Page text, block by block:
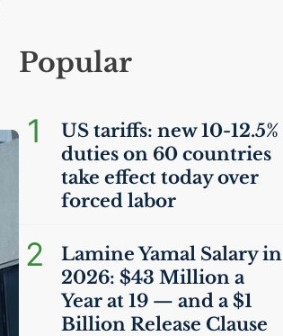
Popular
1 UStariffs: new 10-12.5%
duties on 60 countries
take effect today over
forced labor
2
Lamine Yamal Salary in
2026: $43 Million a
Year at 19 — and a $1
Billion Release Clause